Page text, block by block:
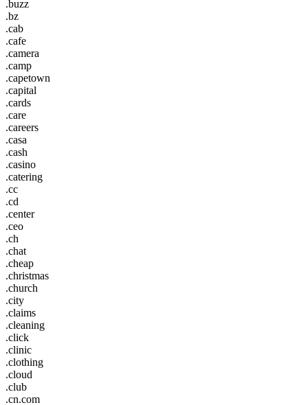
.buzz
.bz
.cab
.cafe
.camera
.camp
.capetown
.capital
.cards
.care
.careers
.casa
.cash
.casino
.catering
.cc
.cd
.center
.ceo
.ch
.chat
.cheap
.christmas
.church
.city
.claims
.cleaning
.click
.clinic
.clothing
.cloud
.club
.cn.com